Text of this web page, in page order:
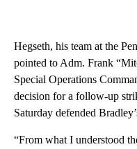
Hegseth, his team at the
pointed to Adm. Frank
Special Operations
decision for a follow-up
Saturday defended
“From what I understood